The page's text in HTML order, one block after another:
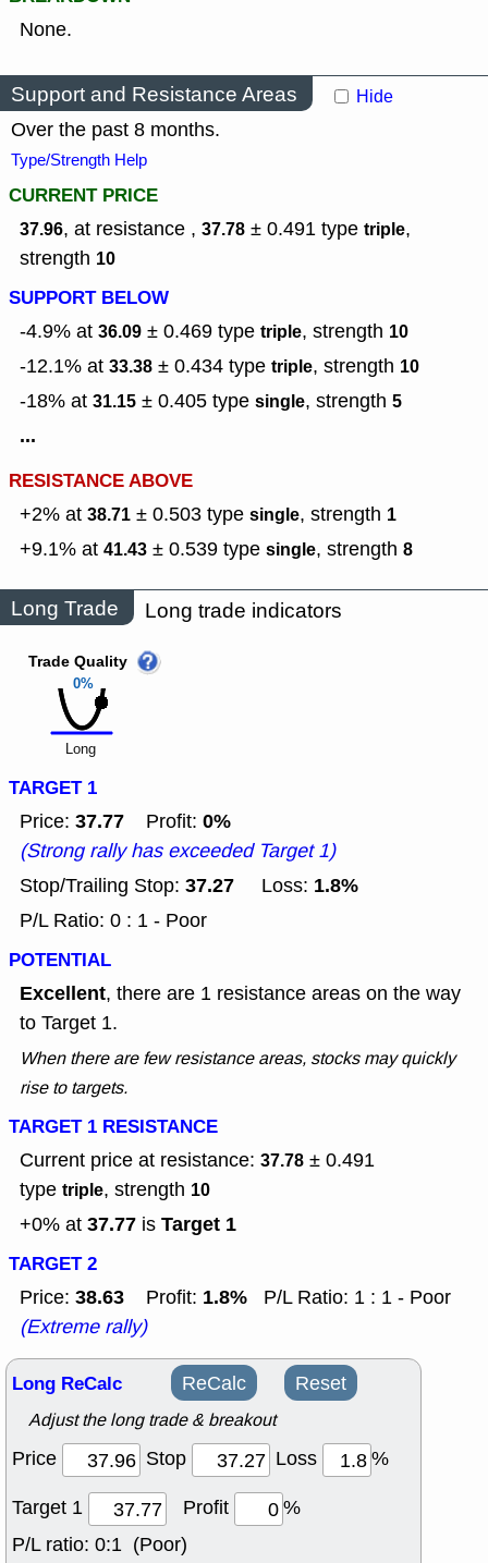
None.
Support and Resistance Areas Hide
Over the past 8 months.
Type/Strength Help
CURRENT PRICE
37.96, at resistance , 37.78 ± 0.491 type triple,
strength 10
SUPPORT BELOW
-4.9% at 36.09 ± 0.469 type triple, strength 10
-12.1% at 33.38 ± 0.434 type triple, strength 10
-18% at 31.15 ± 0.405 type single, strength 5
...
RESISTANCE ABOVE
+2% at 38.71 ± 0.503 type single, strength 1
+9.1% at 41.43 ± 0.539 type single, strength 8
Long Trade Long trade indicators
0%
Trade Quality
Long
TARGET 1
Price: 37.77 Profit: 0%
(Strong rally has exceeded Target 1)
Stop/Trailing Stop: 37.27 Loss: 1.8%
P/L Ratio: 0 : 1 - Poor
POTENTIAL
Excellent, there are 1 resistance areas on the way
to Target 1.
When there are few resistance areas, stocks may quickly
rise to targets.
TARGET 1 RESISTANCE
Current price at resistance: 37.78 ± 0.491
type triple, strength 10
+0% at 37.77 is Target 1
TARGET 2
Price: 38.63 Profit: 1.8%
P/L Ratio: 1 : 1 - Poor
(Extreme rally)
Long ReCalc ReCalc Reset
Adjust the long trade & breakout
Price Stop Loss
%
Target 1
Profit
%
P/L ratio: 0:1 (Poor)